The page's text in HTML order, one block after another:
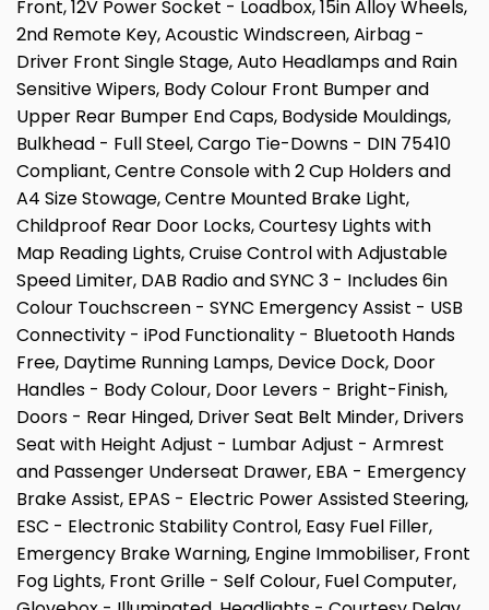
Front, 12V Power Socket - Loadbox, 15in Alloy Wheels,
2nd Remote Key, Acoustic Windscreen, Airbag -
Driver Front Single Stage, Auto Headlamps and Rain
Sensitive Wipers, Body Colour Front Bumper and
Upper Rear Bumper End Caps, Bodyside Mouldings,
Bulkhead - Full Steel, Cargo Tie-Downs - DIN 75410
Compliant, Centre Console with 2 Cup Holders and
A4 Size Stowage, Centre Mounted Brake Light,
Childproof Rear Door Locks, Courtesy Lights with
Map Reading Lights, Cruise Control with Adjustable
Speed Limiter, DAB Radio and SYNC 3 - Includes 6in
Colour Touchscreen - SYNC Emergency Assist - USB
Connectivity - iPod Functionality - Bluetooth Hands
Free, Daytime Running Lamps, Device Dock, Door
Handles - Body Colour, Door Levers - Bright-Finish,
Doors - Rear Hinged, Driver Seat Belt Minder, Drivers
Seat with Height Adjust - Lumbar Adjust - Armrest
and Passenger Underseat Drawer, EBA - Emergency
Brake Assist, EPAS - Electric Power Assisted Steering,
ESC - Electronic Stability Control, Easy Fuel Filler,
Emergency Brake Warning, Engine Immobiliser, Front
Fog Lights, Front Grille - Self Colour, Fuel Computer,